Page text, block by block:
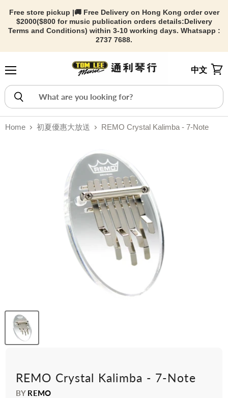
Free store pickup |🚚 Free Delivery on Hong Kong order over
$2000($800 for music publication orders details:Delivery
Terms and Conditions) within 3-10 working days. Whatsapp :
2737 7688.
中文
Home 初夏優惠大放送 REMO Crystal Kalimba - 7-Note
REMO Crystal Kalimba - 7-Note
BY REMO